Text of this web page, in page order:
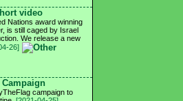
video
Nations award winning
is still caged by Israel
We release a new
26]
Campaign
campaign to